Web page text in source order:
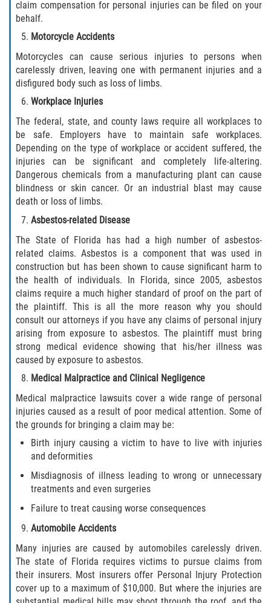
Motorcycle Accidents
Pedestrian Accidents
Tour Bus Accidents
Train and Subway Accidents
Truck Accident
Types Of Catastrophic Injuries
Construction Accidents
Medical Malpractice
Motorcycle Acccidents
Alcohol-Related Motorcycle Accident
Drug-Related Motorcycle Accident
Motorcycle Accident FAQ
Motorcycle Accident Involving Uninsured
Motorist
Reckless Driving Motorcycle Accident
Unsafe Left Turn Motorcycle Accident
What to do After a Motorcycle Accident
Pedestrian Accidents
claim compensation for personal injuries can be filed on your
behalf.
Motorcycle Accidents
Motorcycles can cause serious injuries to persons when
carelessly driven, leaving one with permanent injuries and a
disfigured body such as loss of limbs.
Workplace Injuries
The federal, state, and county laws require all workplaces to
be safe. Employers have to maintain safe workplaces.
Depending on the type of workplace or accident suffered, the
injuries can be significant and completely life-altering.
Dangerous chemicals from a manufacturing plant can cause
blindness or skin cancer. Or an industrial blast may cause
death or loss of limbs.
Asbestos-related Disease
The State of Florida has had a high number of asbestos-
related claims. Asbestos is a component that was used in
construction but has been shown to cause significant harm to
the health of individuals. In Florida, since 2005, asbestos
claims require a much higher standard of proof on the part of
the plaintiff. This is all the more reason why you should
consult our attorneys if you have any claims of personal injury
arising from exposure to asbestos. The plaintiff must bring
strong medical evidence showing that his/her illness was
caused by exposure to asbestos.
Medical Malpractice and Clinical Negligence
Medical malpractice lawsuits cover a wide range of personal
injuries caused as a result of poor medical attention. Some of
the grounds for bringing a claim may be:
Birth injury causing a victim to have to live with injuries
and deformities
Misdiagnosis of illness leading to wrong or unnecessary
treatments and even surgeries
Failure to treat causing worse consequences
Automobile Accidents
Many injuries are caused by automobiles carelessly driven.
The state of Florida requires victims to pursue claims from
their insurers. Most insurers offer Personal Injury Protection
cover up to a maximum of $10,000. But where the injuries are